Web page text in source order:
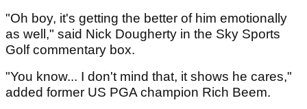
"Oh boy, it's getting the better of him emotionally
as well," said Nick Dougherty in the Sky Sports
Golf commentary box.
"You know... I don't mind that, it shows he cares,"
added former US PGA champion Rich Beem.